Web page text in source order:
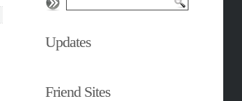
Updates
Friend Sites